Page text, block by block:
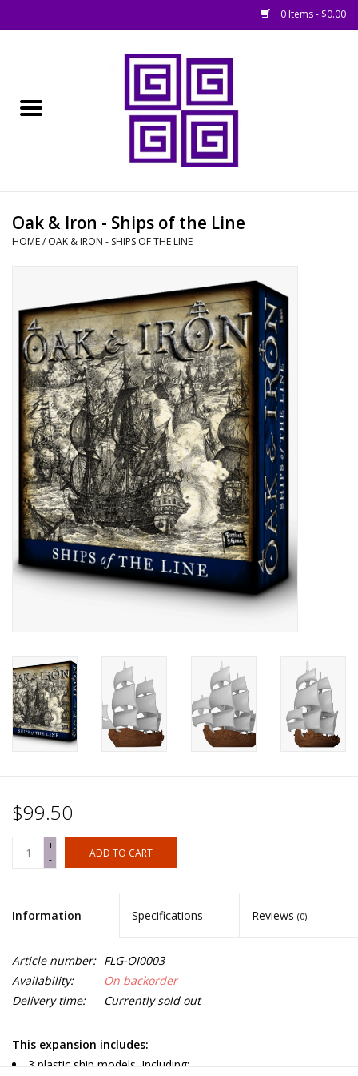
0 Items - $0.00
█ Books, Rules &
Magazines
█ Game Accessories
█ Painting & Modelling
█ Terrain & Scenics
EVENT TICKETS
▒ By Rule System
Gift cards
Oak & Iron - Ships of the Line
HOME/ OAK & IRON - SHIPS OF THE LINE
$99.50
+
-
ADD TO CART
Information Specifications Reviews (0)
Article number: FLG-OI0003
Availability:
On backorder
Delivery time:
Currently sold out
This expansion includes:
3 plastic ship models. Including: